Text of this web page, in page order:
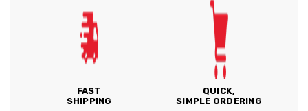
FAST
SHIPPING
QUICK,
SIMPLE ORDERING